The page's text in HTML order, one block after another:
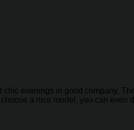
evenings in good company.
a nice model, you can even